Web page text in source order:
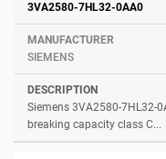
3VA2580-7HL32-0AA0
SIEMENS
Siemens 3VA2580-7HL32-
breaking capacity class C...